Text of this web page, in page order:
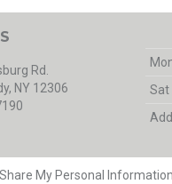
Rd.
NY 12306
Sat
My Personal Information